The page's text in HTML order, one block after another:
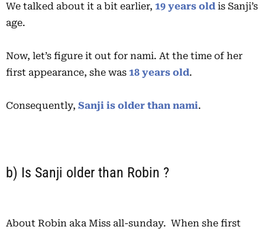
We talked about it a bit earlier, 19 years old is Sanji’s
age.
Now, let’s figure it out for nami. At the time of her
first appearance, she was 18 years old.
Consequently, Sanji is older than nami.
b) Is Sanji older than Robin ?
About Robin aka Miss all-sunday. When she first